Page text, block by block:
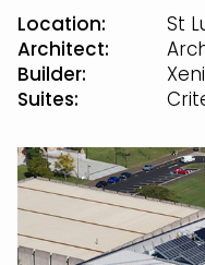
Location:
St
Architect:
Builder:
Suites: